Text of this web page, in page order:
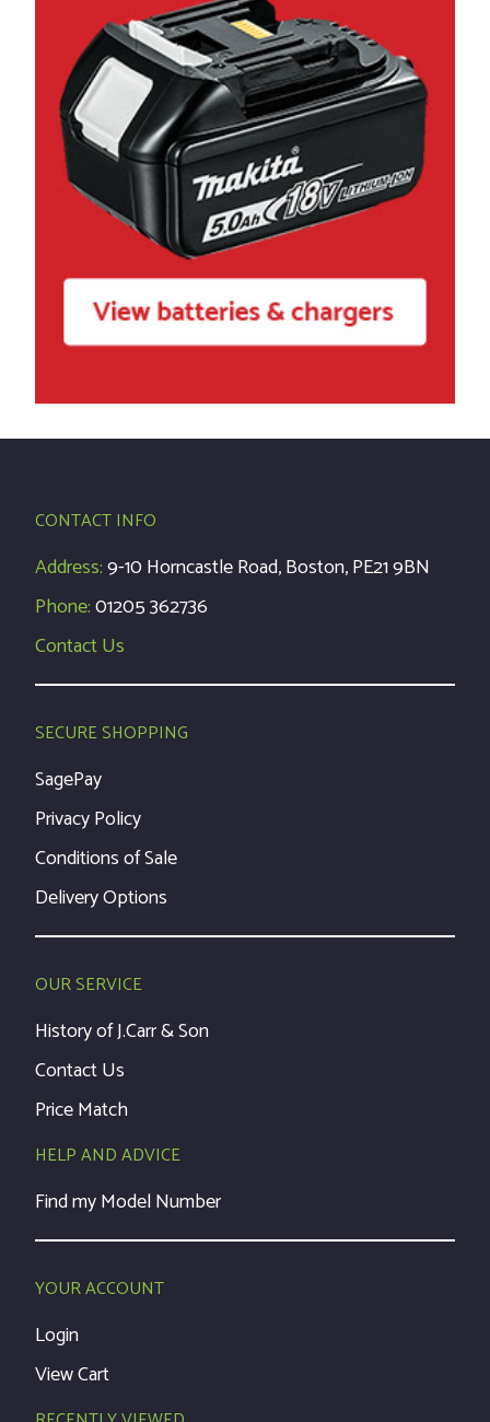
CONTACT INFO
Address:9-10 Horncastle Road, Boston, PE21 9BN
Phone:01205 362736
Contact Us
SECURE SHOPPING
SagePay
Privacy Policy
Conditions of Sale
Delivery Options
OUR SERVICE
History of J.Carr & Son
Contact Us
Price Match
HELP AND ADVICE
Find my Model Number
YOUR ACCOUNT
Login
View Cart